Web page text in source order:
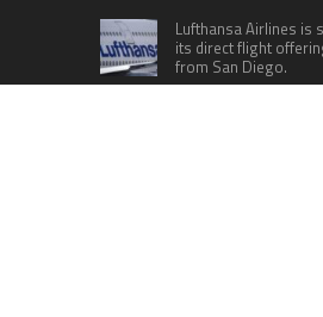
Lufthansa Airlines is
its direct flight
from San Diego.